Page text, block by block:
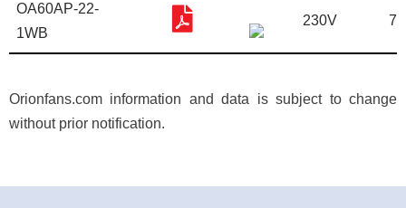
OA60AP-22-
1WB
230V
Orionfans.com information and data is subject to change
without prior notification.